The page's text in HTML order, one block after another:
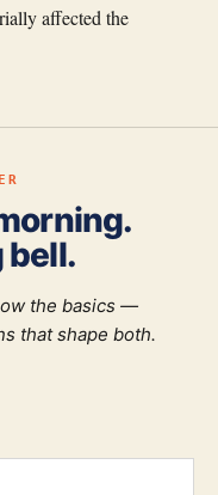
affected the
bell.
the basics —
that shape both.